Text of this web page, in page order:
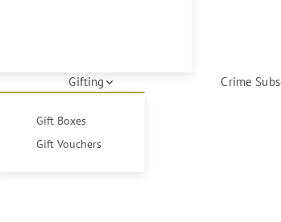
Gifting
Gift Boxes
Gift Vouchers
Crime